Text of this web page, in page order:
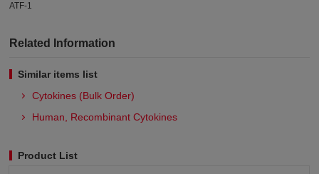
ATF-1
Related Information
Similar items list
Cytokines (Bulk Order)
Human, Recombinant Cytokines
Product List